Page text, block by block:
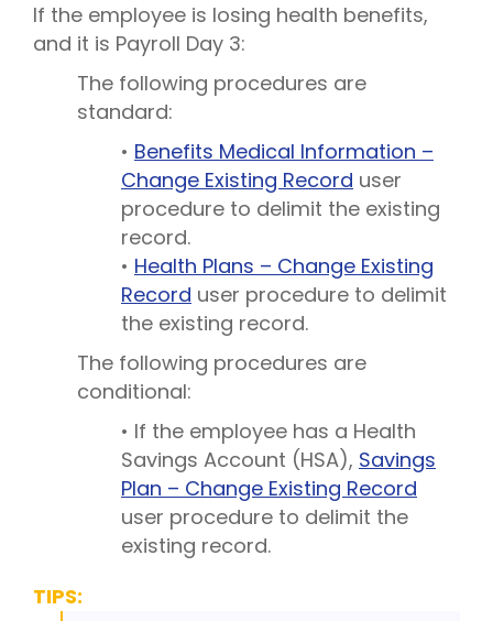
If the employee is losing health benefits,
and it is Payroll Day 3:
The following procedures are
standard:
• Benefits Medical Information –
Change Existing Record user
procedure to delimit the existing
record.
• Health Plans – Change Existing
Record user procedure to delimit
the existing record.
The following procedures are
conditional:
• If the employee has a Health
Savings Account (HSA), Savings
Plan – Change Existing Record
user procedure to delimit the
existing record.
TIPS: